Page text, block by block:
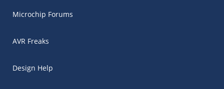
Microchip Forums
AVR Freaks
Design Help